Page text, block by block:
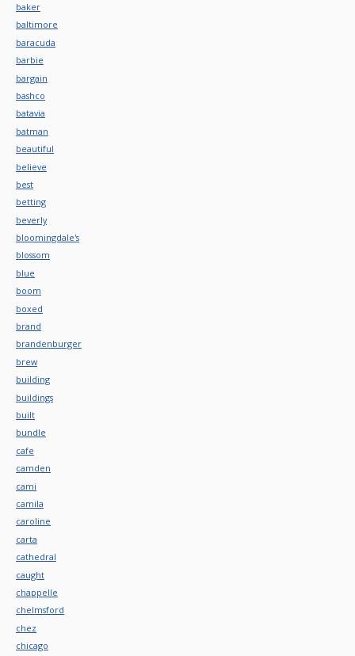
baker
baltimore
baracuda
barbie
bargain
bashco
batavia
batman
beautiful
believe
best
betting
beverly
bloomingdale's
blossom
blue
boom
boxed
brand
brandenburger
brew
building
buildings
built
bundle
cafe
camden
cami
camila
caroline
carta
cathedral
caught
chappelle
chelmsford
chez
chicago